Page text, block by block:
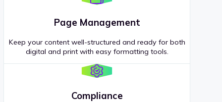
Page Management
Keep your content well-structured and ready for both
digital and print with easy formatting tools.
Compliance